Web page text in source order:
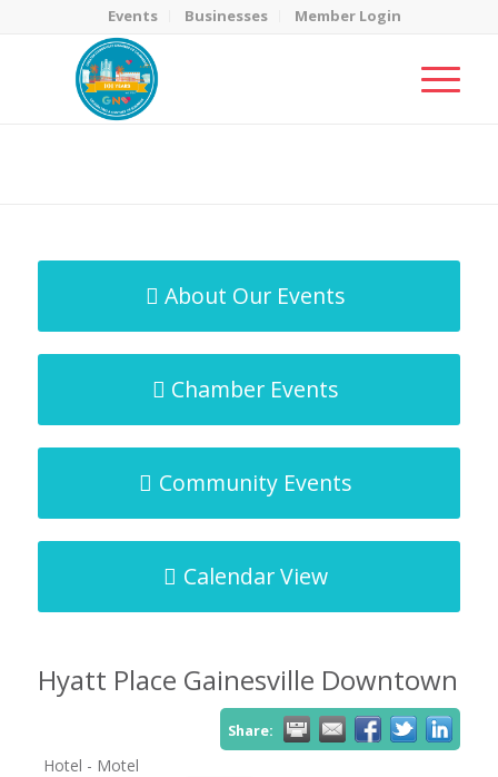
Events Businesses Member Login
About Our Events
Chamber Events
Community Events
Calendar View
Hyatt Place Gainesville Downtown
Share:
Hotel - Motel